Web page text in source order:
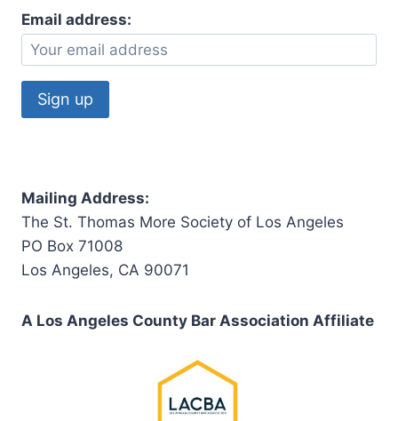
Email address:
Mailing Address:
The St. Thomas More Society of Los Angeles
PO Box 71008
Los Angeles, CA 90071
A Los Angeles County Bar Association Affiliate